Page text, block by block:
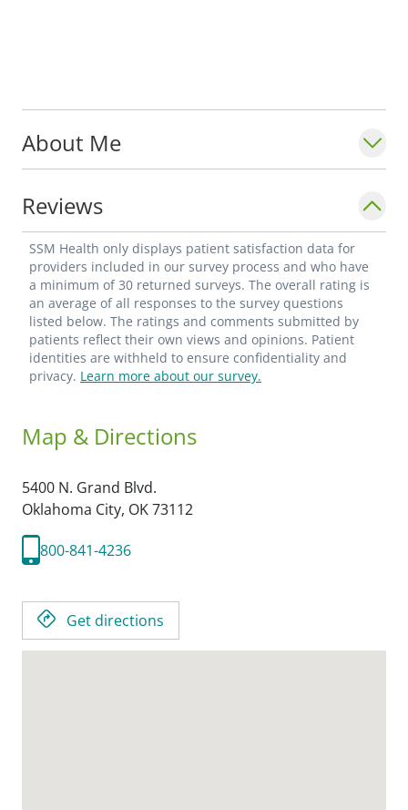
About Me
Reviews
SSM Health only displays patient satisfaction data for
providers included in our survey process and who have
a minimum of 30 returned surveys. The overall rating is
an average of all responses to the survey questions
listed below. The ratings and comments submitted by
patients reflect their own views and opinions. Patient
identities are withheld to ensure confidentiality and
privacy. Learn more about our survey.
Map & Directions
5400 N. Grand Blvd.
Oklahoma City, OK73112
800-841-4236
Get directions